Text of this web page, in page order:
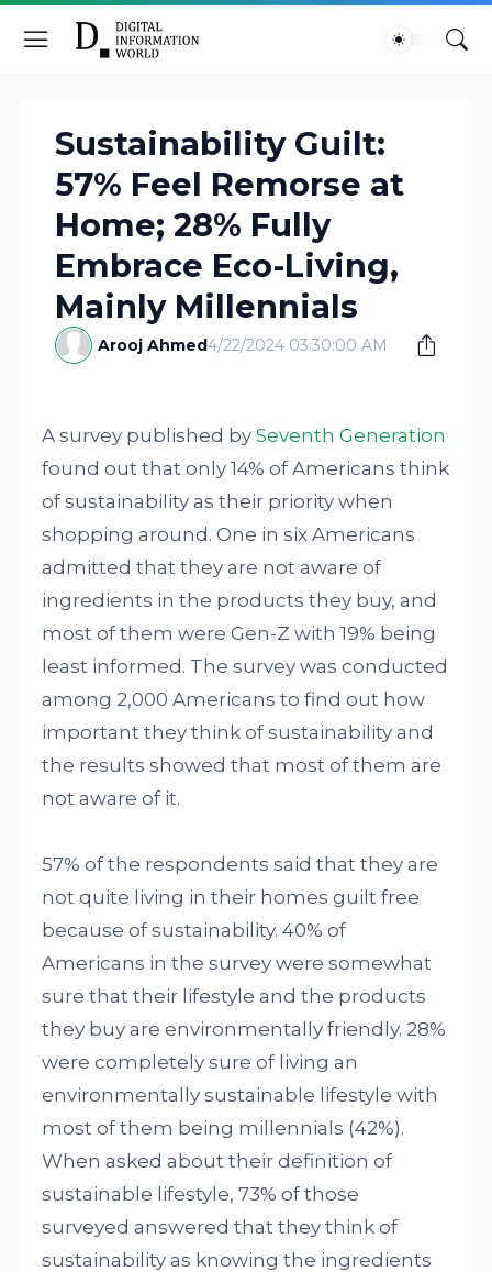
Sustainability Guilt:
57% Feel Remorse at
Home; 28% Fully
Embrace Eco-Living,
Mainly Millennials
Arooj Ahmed4/22/2024 03:30:00 AM
A survey published bySeventh Generation
found out that only 14% of Americans think
of sustainability as their priority when
shopping around. One in six Americans
admitted that they are not aware of
ingredients in the products they buy, and
most of them were Gen-Z with 19% being
least informed. The survey was conducted
among 2,000 Americans to find out how
important they think of sustainability and
the results showed that most of them are
not aware of it.
57% of the respondents said that they are
not quite living in their homes guilt free
because of sustainability. 40% of
Americans in the survey were somewhat
sure that their lifestyle and the products
they buy are environmentally friendly. 28%
were completely sure of living an
environmentally sustainable lifestyle with
most of them being millennials (42%).
When asked about their definition of
sustainable lifestyle, 73% of those
surveyed answered that they think of
sustainability as knowing the ingredients